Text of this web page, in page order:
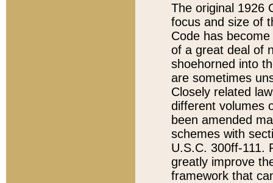
The original 1926
focus and size of
Code has
of a great deal of
shoehorned into
are sometimes
Closely related
different volumes
been amended
schemes with
U.S.C. 300ff-111.
greatly improve
framework that